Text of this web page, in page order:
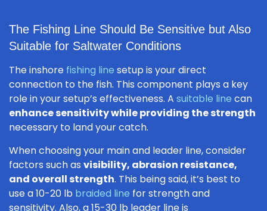
The Fishing Line Should Be Sensitive but Also
Suitable for Saltwater Conditions
The inshore fishing line setup is your direct
connection to the fish. This component plays a key
role in your setup’s effectiveness. A suitable line can
enhance sensitivity while providing the strength
necessary to land your catch.
When choosing your main and leader line, consider
factors such as visibility, abrasion resistance,
and overall strength. This being said, it’s best to
use a 10-20 lb braided line for strength and
sensitivity. Also, a 15-30 lb leader line is